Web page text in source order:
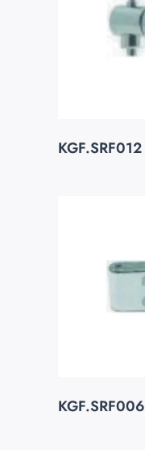
KGF.SRF012
KGF.SRF006